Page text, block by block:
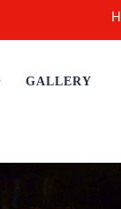
GALLERY